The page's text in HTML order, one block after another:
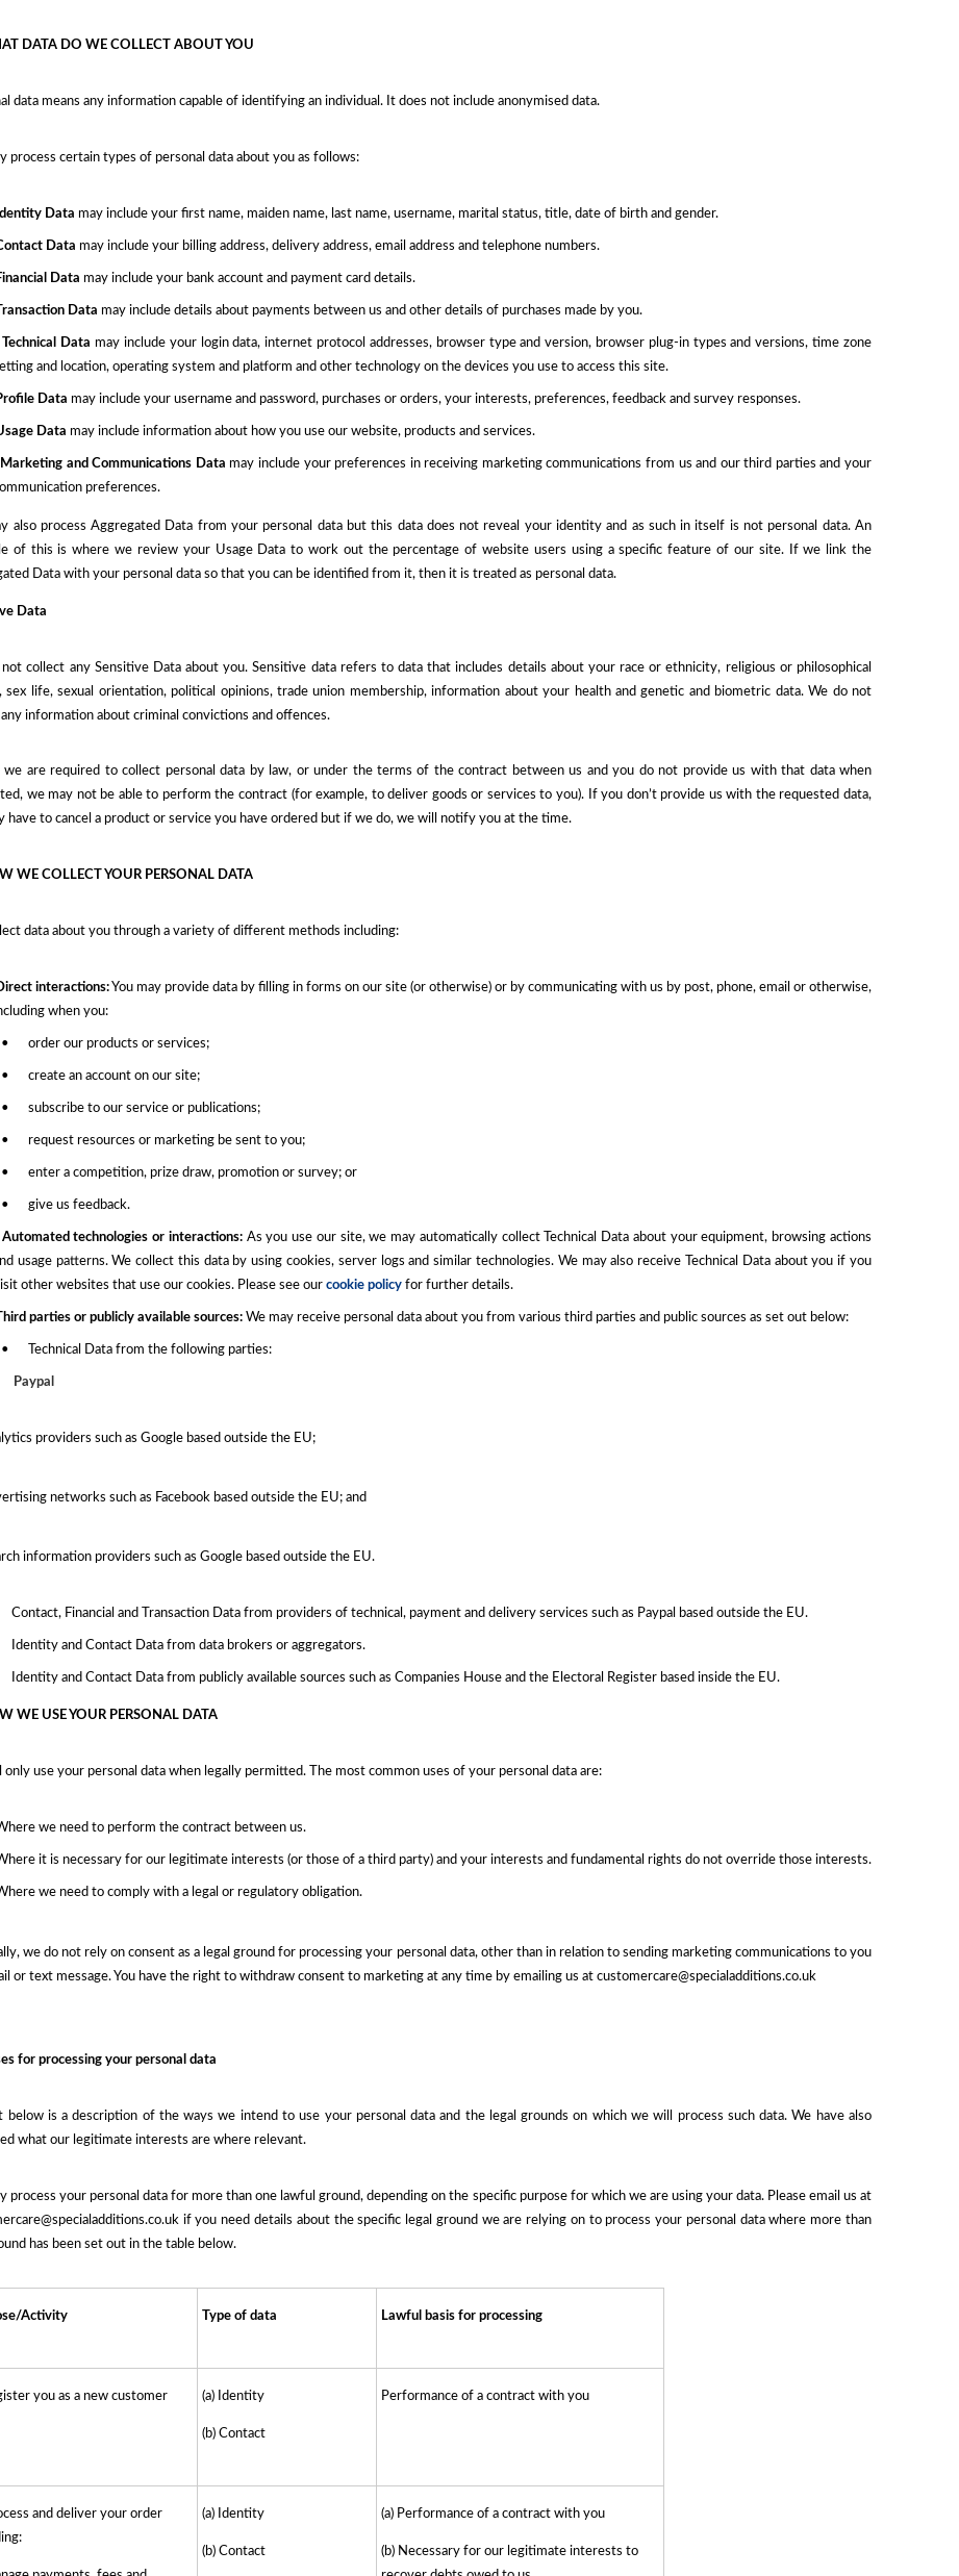
DATA DO WE COLLECT ABOUT YOU
data means any information capable of identifying an individual. It does not include anonymised data.
process certain types of personal data about you as follows:
Identity Data may include your first name, maiden name, last name, username, marital status, title, date of birth and gender.
Data may include your billing address, delivery address, email address and telephone numbers.
Data may include your bank account and payment card details.
Data may include details about payments between us and other details of purchases made by you.
Technical Data may include your login data, internet protocol addresses, browser type and version, browser plug-in types and versions, time zone
and location, operating system and platform and other technology on the devices you use to access this site.
Data may include your username and password, purchases or orders, your interests, preferences, feedback and survey responses.
Data mayinclude information about how you use our website, products and services.
Marketing and Communications Data may include your preferences in receiving marketing communications from us and our third parties and your
preferences.
also process Aggregated Data from your personal data but this data does not reveal your identity and as such in itself is not personal data. An
of this is where we review your Usage Data to work out the percentage of website users using a specific feature of our site. If we link the
Data with your personal data so that you can be identified from it, then it is treated as personal data.
Data
collect any Sensitive Data about you. Sensitive data refers to data that includes details about your race or ethnicity, religious or philosophical
sex life, sexual orientation, political opinions, trade union membership, information about your health and genetic and biometric data. We do not
information about criminal convictions and offences.
we are required to collect personal data by law, or under the terms of the contract between us and you do not provide us with that data when
we may not be able to perform the contract (for example, to deliver goods or services to you). If you don’t provide us with the requested data,
have to cancel a product or service you have ordered but if we do, we will notify you at the time.
WE COLLECT YOUR PERSONAL DATA
data about you through a variety of different methods including:
interactions:You may provide data by filling in forms on our site (or otherwise) or by communicating with us by post, phone, email or otherwise,
when you:
• order our products or services;
• create an account on our site;
• subscribe to our service or publications;
• request resources or marketing be sent to you;
• enter a competition, prize draw, promotion or survey; or
• give us feedback.
Automated technologies or interactions: As you use our site, we may automatically collect Technical Data about your equipment, browsing actions
usage patterns. We collect this data by using cookies, server logs and similar technologies. We may also receive Technical Data about you if you
other websites that use our cookies. Please see our cookie policyfor further details.
parties or publicly available sources:We may receive personal data about you from various third parties and public sources as set out below:
• Technical Data from the following parties:
Paypal
providers such as Google based outside the EU;
networks such as Facebook based outside the EU; and
information providers such as Google based outside the EU.
Contact, Financial and Transaction Data from providers of technical, payment and delivery services such as Paypal based outside the EU.
Identity and Contact Data from data brokers or aggregators.
Identity and Contact Data from publicly available sources such as Companies House and the Electoral Register based inside the EU.
WE USE YOUR PERSONAL DATA
only use your personal data when legally permitted. The most common uses of your personal data are:
we need to perform the contract between us.
it is necessary for our legitimate interests (or those of a third party) and your interests and fundamental rights do not override those interests.
we need to comply with a legal or regulatory obligation.
we do not rely on consent as a legal ground for processing your personal data, other than in relation to sending marketing communications to you
or text message. You have the right to withdraw consent to marketing at any time by emailing us at customercare@specialadditions.co.uk
for processing your personal data
below is a description of the ways we intend to use your personal data and the legal grounds on which we will process such data. We have also
what our legitimate interests are where relevant.
process your personal data for more than one lawful ground, depending on the specific purpose for which we are using your data. Please email us at
if you need details about the specific legal ground we are relying on to process your personal data where more than
has been set out in the table below.
Activity Type of data Lawful basis for processing
you as a new customer (a) Identity
(b) Contact
Performance of a contract with you
and deliver your order
(a) Identity
(b) Contact
(a) Performance of a contract with you
(b) Necessary for our legitimate interests to